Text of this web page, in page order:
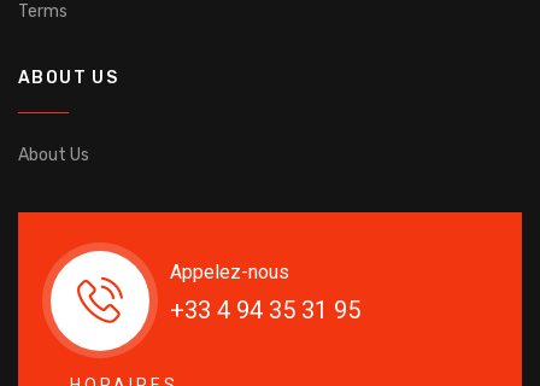
Terms
ABOUT US
About Us
Appelez-nous
+33 4 94 35 31 95